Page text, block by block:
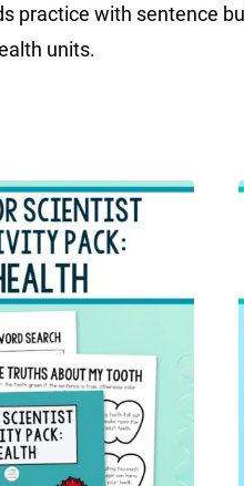
practice with sentence
units.